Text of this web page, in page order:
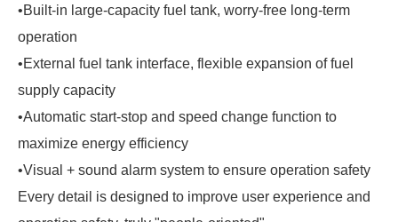
•Built-in large-capacity fuel tank, worry-free long-term
operation
•External fuel tank interface, flexible expansion of fuel
supply capacity
•Automatic start-stop and speed change function to
maximize energy efficiency
•Visual + sound alarm system to ensure operation safety
Every detail is designed to improve user experience and